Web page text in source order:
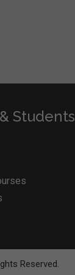
Students
Reserved.